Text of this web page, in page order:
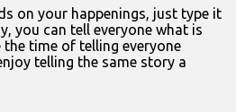
on your happenings, just type it
you can tell everyone what is
time of telling everyone
telling the same story a